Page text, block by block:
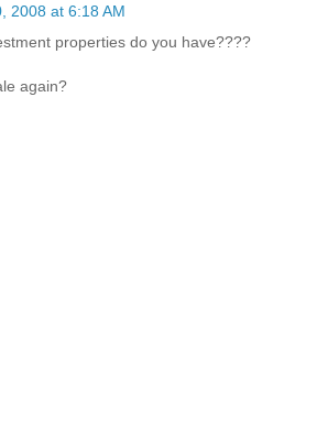
2008 at 6:18 AM
properties do you have????
again?